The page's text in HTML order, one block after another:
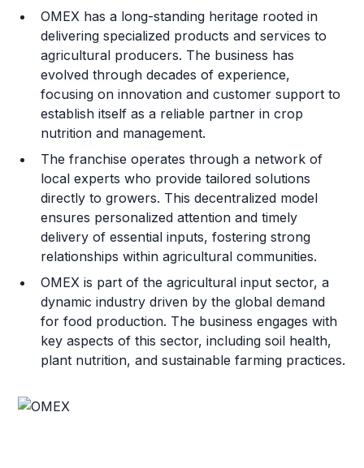
Training and Resources
Legal Considerations
Challenges and Risks
Franchise Datasheet
OMEX has a long-standing heritage rooted in
delivering specialized products and services to
agricultural producers. The business has
evolved through decades of experience,
focusing on innovation and customer support to
establish itself as a reliable partner in crop
nutrition and management.
The franchise operates through a network of
local experts who provide tailored solutions
directly to growers. This decentralized model
ensures personalized attention and timely
delivery of essential inputs, fostering strong
relationships within agricultural communities.
OMEX is part of the agricultural input sector, a
dynamic industry driven by the global demand
for food production. The business engages with
key aspects of this sector, including soil health,
plant nutrition, and sustainable farming practices.